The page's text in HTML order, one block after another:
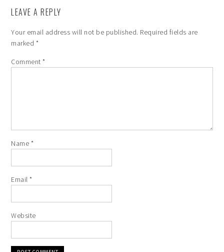
LEAVE A REPLY
Your email address will not be published. Required fields are
marked *
Comment*
Name *
Email*
Website